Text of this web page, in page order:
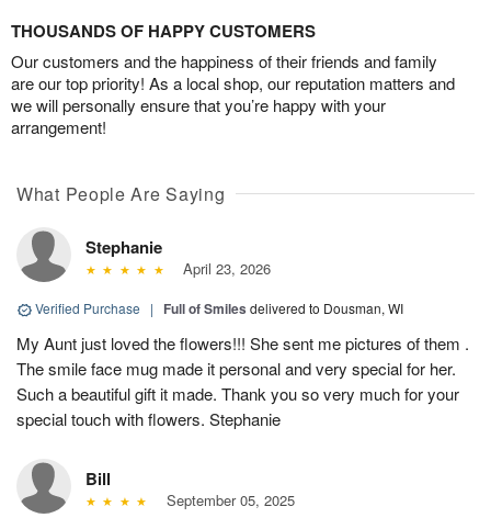
THOUSANDS OF HAPPY CUSTOMERS
Our customers and the happiness of their friends and family
are our top priority! As a local shop, our reputation matters and
we will personally ensure that you’re happy with your
arrangement!
What People Are Saying
Stephanie
April 23, 2026
Verified Purchase | Full of Smiles delivered to Dousman, WI
My Aunt just loved the flowers!!! She sent me pictures of them .
The smile face mug made it personal and very special for her.
Such a beautiful gift it made. Thank you so very much for your
special touch with flowers. Stephanie
Bill
September 05, 2025